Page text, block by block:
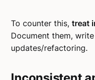
To counter this,treat
Document them,
updates/refactoring.